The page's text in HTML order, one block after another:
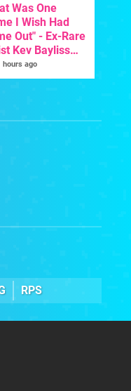
$60
Was One
I Wish Had
Out" - Ex-Rare
Kev Bayliss
Unreleased
hours ago
RPS